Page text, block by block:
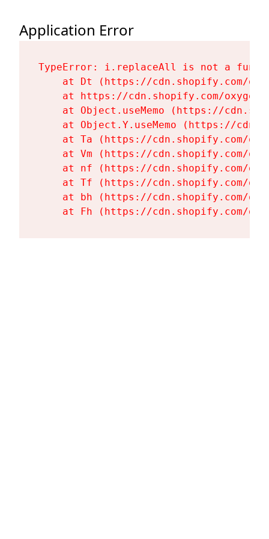
Application Error
TypeError: i.replaceAll is not a
at Dt (https://cdn.shopify.com/
at https://cdn.shopify.com/
at Object.useMemo (https://
at Object.Y.useMemo (https://
at Ta (https://cdn.shopify.com/
at Vm (https://cdn.shopify.com/
at nf (https://cdn.shopify.com/
at Tf (https://cdn.shopify.com/
at bh (https://cdn.shopify.com/
at Fh (https://cdn.shopify.com/